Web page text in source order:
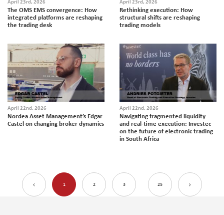
April 23rd, 2026
The OMS EMS convergence: How
integrated platforms are reshaping
the trading desk
April 23rd, 2026
Rethinking execution: How
structural shifts are reshaping
trading models
April 22nd, 2026
Nordea Asset Management’s Edgar
Castel on changing broker dynamics
April 22nd, 2026
Navigating fragmented liquidity
and real-time execution: Investec
on the future of electronic trading
in South Africa
1 2 3 25